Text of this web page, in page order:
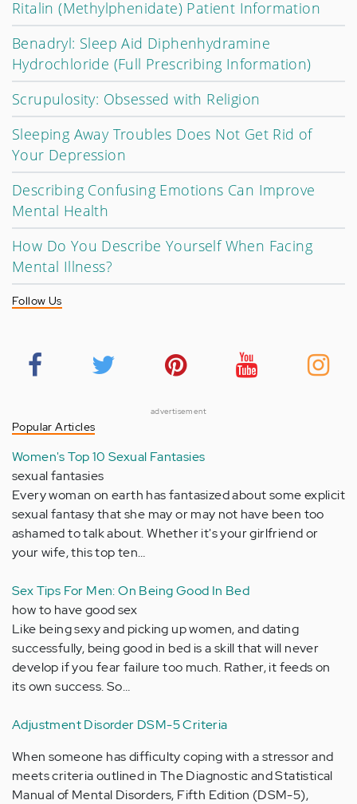
Ritalin (Methylphenidate) Patient Information
Benadryl: Sleep Aid Diphenhydramine
Hydrochloride (Full Prescribing Information)
Scrupulosity: Obsessed with Religion
Sleeping Away Troubles Does Not Get Rid of
Your Depression
Describing Confusing Emotions Can Improve
Mental Health
How Do You Describe Yourself When Facing
Mental Illness?
Follow Us
advertisement
Popular Articles
Women's Top 10 Sexual Fantasies
sexual fantasies
Every woman on earth has fantasized about some explicit
sexual fantasy that she may or may not have been too
ashamed to talk about. Whether it's your girlfriend or
your wife, this top ten…
Sex Tips For Men: On Being Good In Bed
how to have good sex
Like being sexy and picking up women, and dating
successfully, being good in bed is a skill that will never
develop if you fear failure too much. Rather, it feeds on
its own success. So…
Adjustment Disorder DSM-5 Criteria
When someone has difficulty coping with a stressor and
meets criteria outlined in The Diagnostic and Statistical
Manual of Mental Disorders, Fifth Edition (DSM-5),